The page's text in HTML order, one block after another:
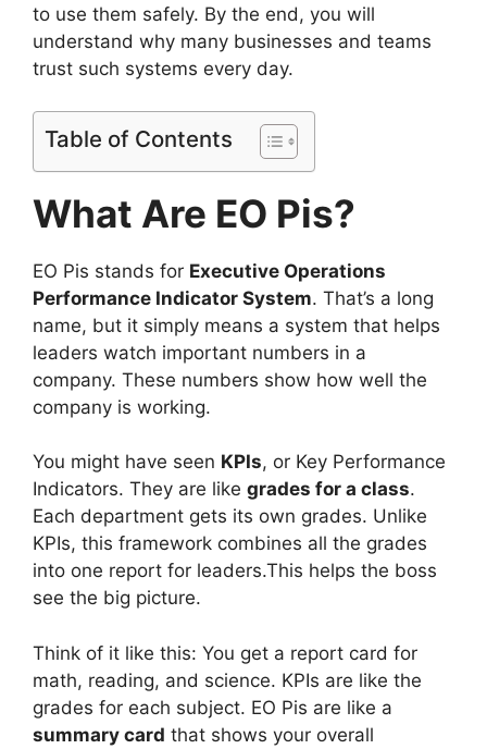
to use them safely. By the end, you will
understand why many businesses and teams
trust such systems every day.
Table of Contents
What Are EO Pis?
EO Pis stands for Executive Operations
Performance Indicator System. That’s a long
name, but it simply means a system that helps
leaders watch important numbers in a
company. These numbers show how well the
company is working.
You might have seen KPIs, or Key Performance
Indicators. They are like grades for a class.
Each department gets its own grades. Unlike
KPIs, this framework combines all the grades
into one report for leaders.This helps the boss
see the big picture.
Think of it like this: You get a report card for
math, reading, and science. KPIs are like the
grades for each subject. EO Pis are like a
summary card that shows your overall